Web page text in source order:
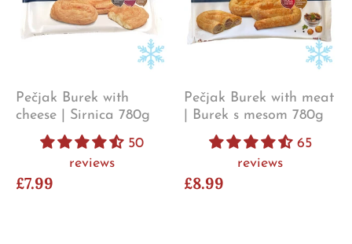
Pečjak Burek with
cheese | Sirnica 780g
50
reviews
£7.99
Pečjak Burek with meat
| Burek s mesom 780g
65
reviews
£8.99